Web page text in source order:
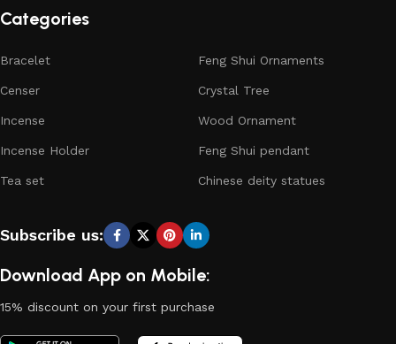
Categories
Bracelet
Censer
Incense
Incense Holder
Tea set
Feng Shui Ornaments
Crystal Tree
Wood Ornament
Feng Shui pendant
Chinese deity statues
Subscribe us:
Download App on Mobile:
15% discount on your first purchase